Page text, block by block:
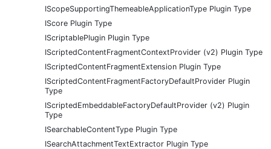
IScopeSupportingThemeableApplicationType Plugin Type
IScore Plugin Type
IScriptablePlugin Plugin Type
IScriptedContentFragmentContextProvider (v2) Plugin Type
IScriptedContentFragmentExtension Plugin Type
IScriptedContentFragmentFactoryDefaultProvider Plugin
Type
IScriptedEmbeddableFactoryDefaultProvider (v2) Plugin
Type
ISearchableContentType Plugin Type
ISearchAttachmentTextExtractor Plugin Type